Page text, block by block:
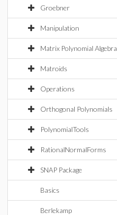
Groebner
Manipulation
Matrix Polynomial Algebra
Matroids
Operations
Orthogonal Polynomials
PolynomialTools
RationalNormalForms
SNAP Package
Basics
Berlekamp